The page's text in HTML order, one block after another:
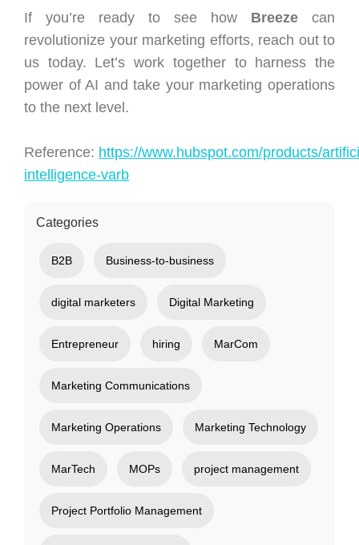
If you’re ready to see how Breeze can
revolutionize your marketing efforts, reach out to
us today. Let’s work together to harness the
power of AI and take your marketing operations
to the next level.
Reference: https://www.hubspot.com/products/
intelligence-varb
Categories
B2B Business-to-business
digital marketers Digital Marketing
Entrepreneur hiring MarCom
Marketing Communications
Marketing Operations Marketing Technology
MarTech MOPs project management
Project Portfolio Management